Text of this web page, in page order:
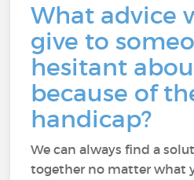
What advice
give to
hesitant
because of
handicap?
We can always find a
together no matter what